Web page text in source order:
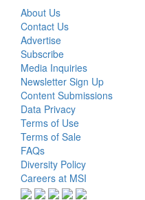
About Us
Contact Us
Advertise
Subscribe
Media Inquiries
Newsletter Sign Up
Content Submissions
Data Privacy
Terms of Use
Terms of Sale
FAQs
Diversity Policy
Careers at MSI